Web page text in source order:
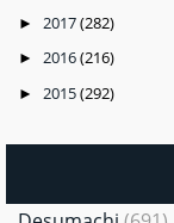
► 2017(282)
► 2016(216)
► 2015(292)